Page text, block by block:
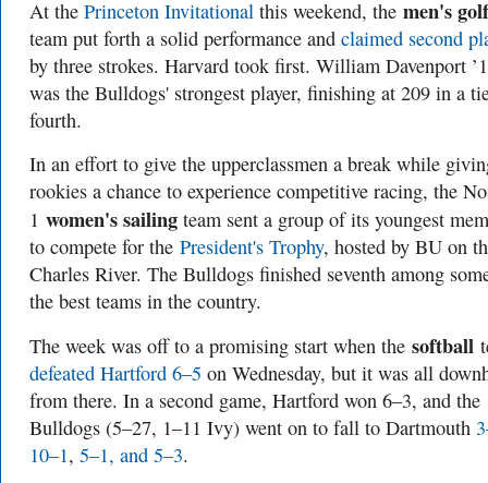
At the Princeton Invitational this weekend, the men's golf
team put forth a solid performance and claimed second
by three strokes. Harvard took first. William Davenport
was the Bulldogs' strongest player, finishing at 209 in a
fourth.
In an effort to give the upperclassmen a break while
rookies a chance to experience competitive racing, the
1 women's sailing team sent a group of its youngest
to compete for the President's Trophy, hosted by BU on
Charles River. The Bulldogs finished seventh among
the best teams in the country.
The week was off to a promising start when the softball
defeated Hartford 6–5 on Wednesday, but it was all
from there. In a second game, Hartford won 6–3, and the
Bulldogs (5–27, 1–11 Ivy) went on to fall to Dartmouth
10–1, 5–1, and 5–3.